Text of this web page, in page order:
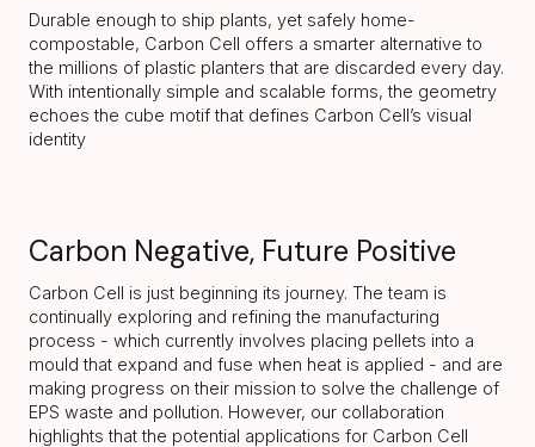
Durable enough to ship plants, yet safely home-
compostable, Carbon Cell offers a smarter alternative to
the millions of plastic planters that are discarded every day.
With intentionally simple and scalable forms, the geometry
echoes the cube motif that defines Carbon Cell’s visual
identity
Carbon Negative, Future Positive
Carbon Cell is just beginning its journey. The team is
continually exploring and refining the manufacturing
process - which currently involves placing pellets into a
mould that expand and fuse when heat is applied - and are
making progress on their mission to solve the challenge of
EPS waste and pollution. However, our collaboration
highlights that the potential applications for Carbon Cell